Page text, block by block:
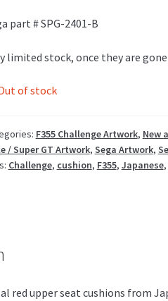
part # SPG-2401-B
limited stock, once they are
of stock
F355 Challenge Artwork, New
/ Super GT Artwork, Sega Artwork,
Challenge, cushion, F355, Japanese,
red upper seat cushions from